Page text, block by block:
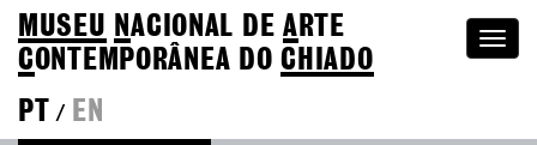
MUSEU NACIONAL DEA RTE
CONTEMPORÂNEA DOCHIADO
PT
/ EN